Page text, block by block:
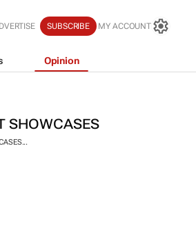
SUBSCRIBE MY ACCOUNT
Opinion
SHOWCASES